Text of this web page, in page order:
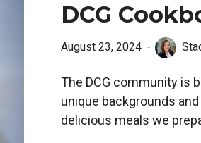
DCG
August 23, 2024
The DCG community is
unique backgrounds
delicious meals we